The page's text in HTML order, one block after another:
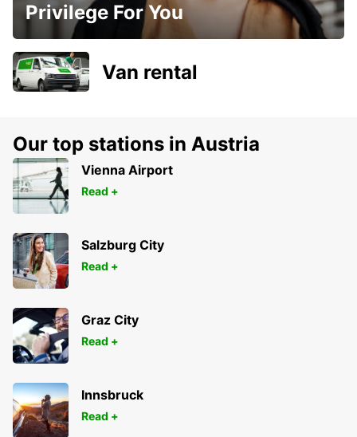
Privilege For You
Van rental
Our top stations in Austria
Vienna Airport
Read +
Salzburg City
Read +
Graz City
Read +
Innsbruck
Read +